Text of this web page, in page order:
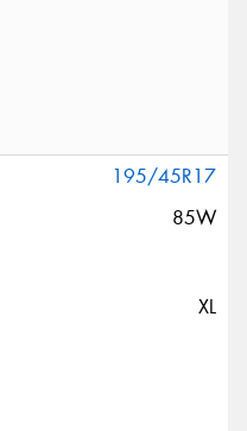
195/45R17
85W
XL